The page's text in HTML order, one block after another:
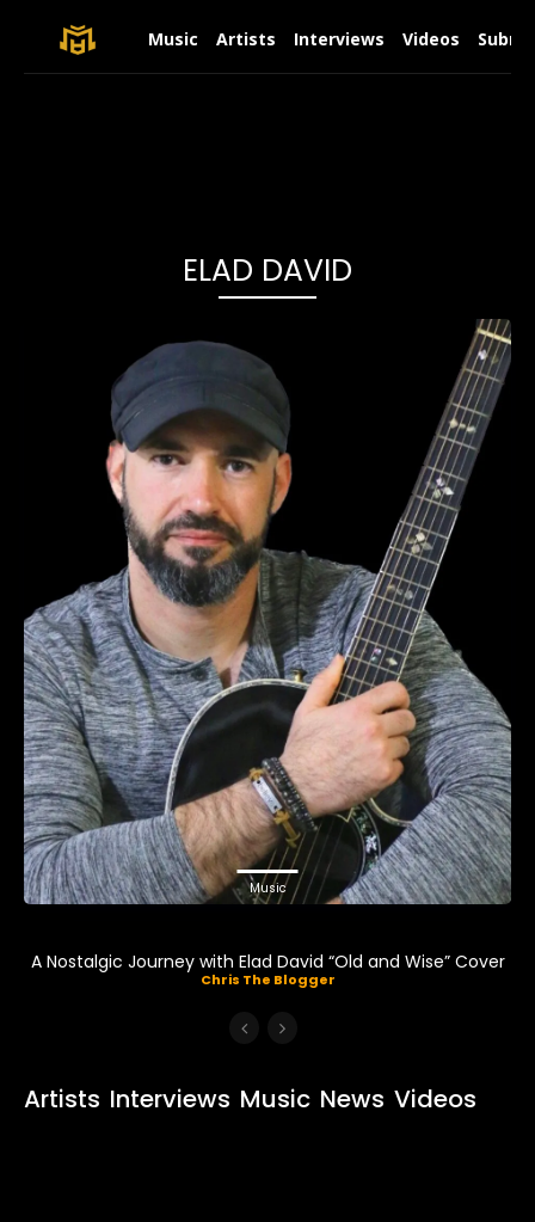
Music Artists Interviews Videos
ELAD DAVID
Music
A Nostalgic Journey with Elad David “Old and Wise” Cover
Chris The Blogger
Artists Interviews Music News Videos